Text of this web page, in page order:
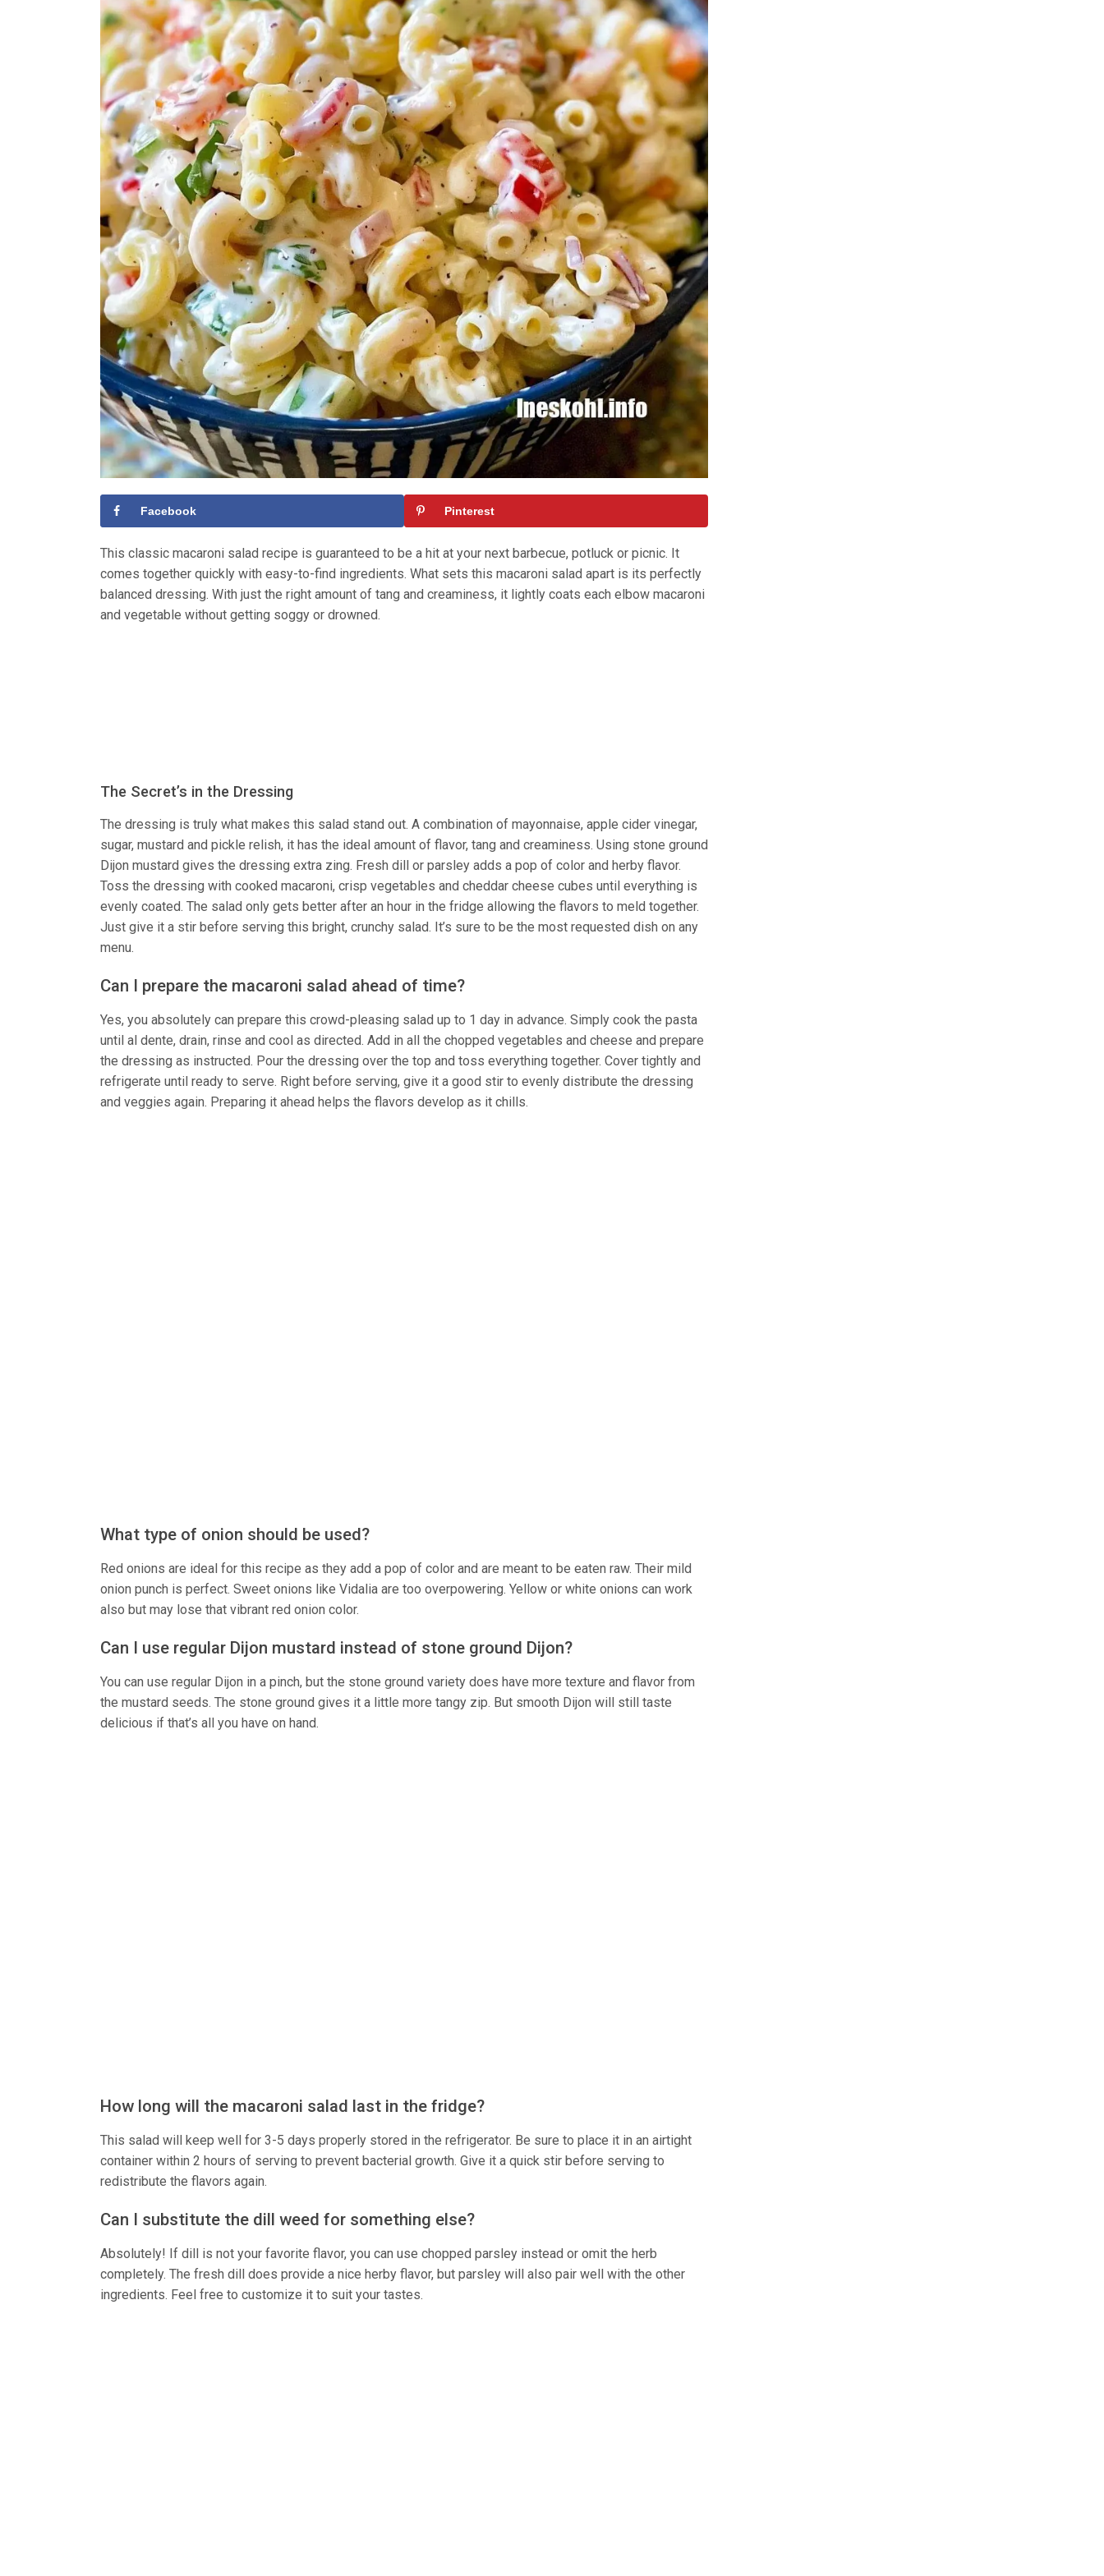
Facebook Pinterest
This classic macaroni salad recipe is guaranteed to be a hit at your next barbecue, potluck or picnic. It
comes together quickly with easy-to-find ingredients. What sets this macaroni salad apart is its perfectly
balanced dressing. With just the right amount of tang and creaminess, it lightly coats each elbow macaroni
and vegetable without getting soggy or drowned.
The Secret’s in the Dressing
The dressing is truly what makes this salad stand out. A combination of mayonnaise, apple cider vinegar,
sugar, mustard and pickle relish, it has the ideal amount of flavor, tang and creaminess. Using stone ground
Dijon mustard gives the dressing extra zing. Fresh dill or parsley adds a pop of color and herby flavor.
Toss the dressing with cooked macaroni, crisp vegetables and cheddar cheese cubes until everything is
evenly coated. The salad only gets better after an hour in the fridge allowing the flavors to meld together.
Just give it a stir before serving this bright, crunchy salad. It’s sure to be the most requested dish on any
menu.
Can I prepare the macaroni salad ahead of time?
Yes, you absolutely can prepare this crowd-pleasing salad up to 1 day in advance. Simply cook the pasta
until al dente, drain, rinse and cool as directed. Add in all the chopped vegetables and cheese and prepare
the dressing as instructed. Pour the dressing over the top and toss everything together. Cover tightly and
refrigerate until ready to serve. Right before serving, give it a good stir to evenly distribute the dressing
and veggies again. Preparing it ahead helps the flavors develop as it chills.
What type of onion should be used?
Red onions are ideal for this recipe as they add a pop of color and are meant to be eaten raw. Their mild
onion punch is perfect. Sweet onions like Vidalia are too overpowering. Yellow or white onions can work
also but may lose that vibrant red onion color.
Can I use regular Dijon mustard instead of stone ground Dijon?
You can use regular Dijon in a pinch, but the stone ground variety does have more texture and flavor from
the mustard seeds. The stone ground gives it a little more tangy zip. But smooth Dijon will still taste
delicious if that’s all you have on hand.
How long will the macaroni salad last in the fridge?
This salad will keep well for 3-5 days properly stored in the refrigerator. Be sure to place it in an airtight
container within 2 hours of serving to prevent bacterial growth. Give it a quick stir before serving to
redistribute the flavors again.
Can I substitute the dill weed for something else?
Absolutely! If dill is not your favorite flavor, you can use chopped parsley instead or omit the herb
completely. The fresh dill does provide a nice herby flavor, but parsley will also pair well with the other
ingredients. Feel free to customize it to suit your tastes.